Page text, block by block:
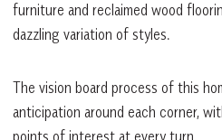
furniture and reclaimed wood
dazzling variation of styles.
The vision board process of this
anticipation around each corner,